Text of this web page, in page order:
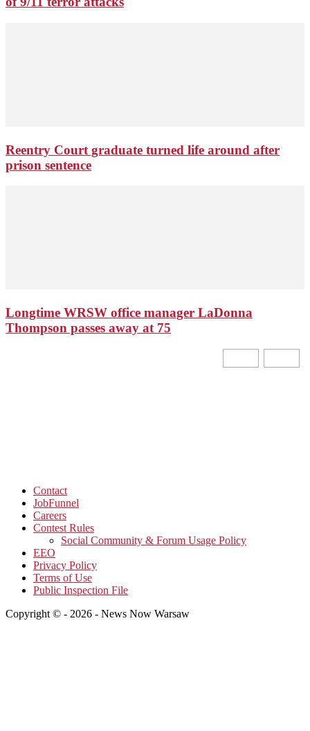
Reentry Court graduate turned life around after
prison sentence
Longtime WRSW office manager LaDonna
Thompson passes away at 75
Contact
JobFunnel
Careers
Contest Rules
Social Community & Forum Usage Policy
EEO
Privacy Policy
Terms of Use
Public Inspection File
Copyright © - 2026 - News Now Warsaw